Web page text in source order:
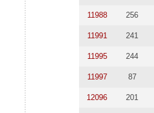
11988 256
11991 241
11995 244
11997 87
12096 201